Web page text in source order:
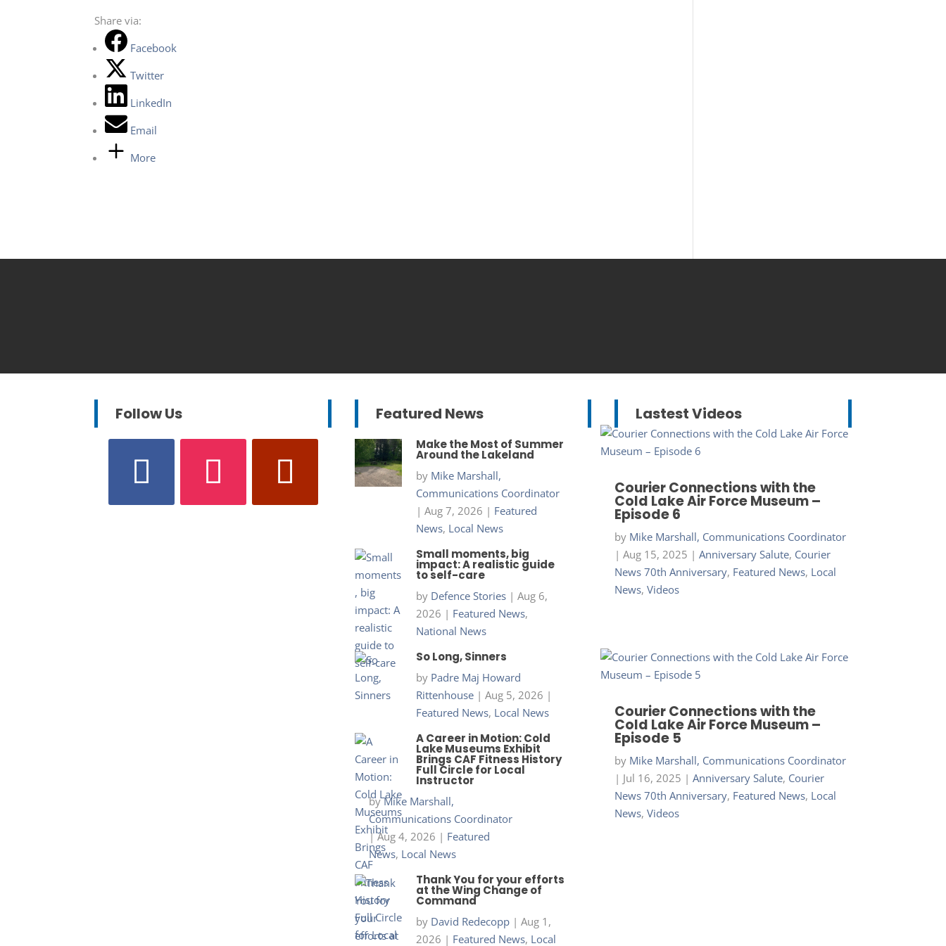
Share via:
Facebook
Twitter
LinkedIn
Email
More
Follow Us Featured News
Make the Most of Summer
Around the Lakeland
by Mike Marshall,
Communications Coordinator
| Aug 7, 2026 | Featured
News, Local News
Small moments, big
impact: A realistic guide
to self-care
by Defence Stories| Aug 6,
2026 | Featured News,
National News
So Long, Sinners
by Padre Maj Howard
Rittenhouse| Aug 5, 2026 |
Featured News, Local News
A Career in Motion: Cold
Lake Museums Exhibit
Brings CAF Fitness History
Full Circle for Local
Instructor
byMike Marshall,
Communications Coordinator
|Aug 4, 2026 | Featured
News, Local News
Thank You for your efforts
at the Wing Change of
Command
by David Redecopp| Aug 1,
2026 | Featured News, Local
Lastest Videos
Courier Connections with the
Cold Lake Air Force Museum –
Episode 6
by Mike Marshall, Communications Coordinator
| Aug 15, 2025 | Anniversary Salute, Courier
News 70th Anniversary, Featured News, Local
News, Videos
Courier Connections with the
Cold Lake Air Force Museum –
Episode 5
by Mike Marshall, Communications Coordinator
| Jul 16, 2025 | Anniversary Salute, Courier
News 70th Anniversary, Featured News, Local
News, Videos